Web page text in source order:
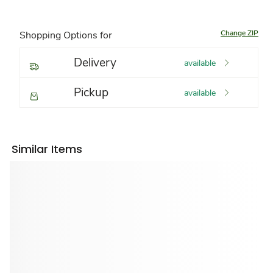
Shopping Options for Change ZIP
Delivery available
Pickup available
Similar Items